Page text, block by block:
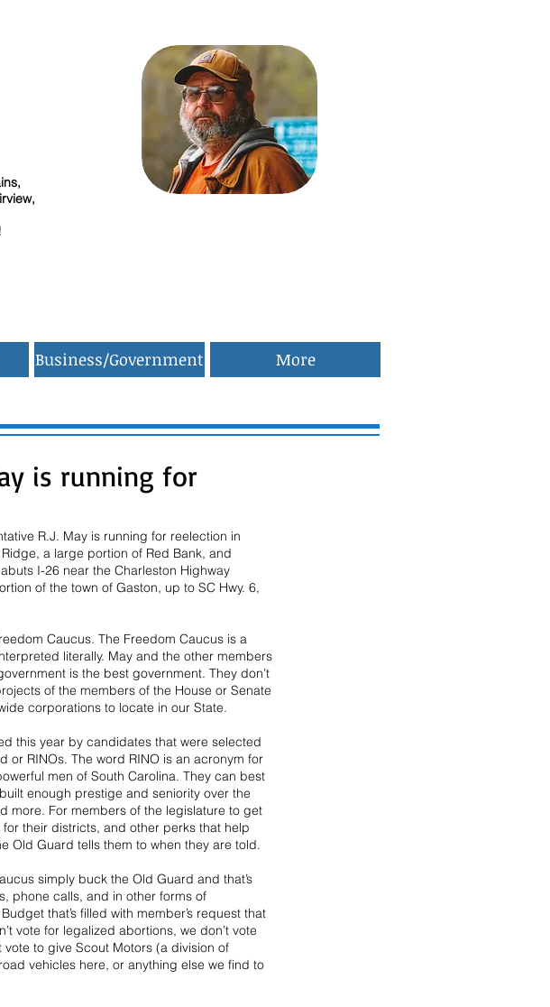
Business/Government More
is running for
R.J. May is running for reelection in
a large portion of Red Bank, and
I-26 near the Charleston Highway
of the town of Gaston, up to SC Hwy. 6,
Caucus. The Freedom Caucus is a
literally. May and the other members
is the best government. They don’t
of the members of the House or Senate
corporations to locate in our State.
this year by candidates that were selected
or RINOs. The word RINO is an acronym for
men of South Carolina. They can best
enough prestige and seniority over the
more. For members of the legislature to get
their districts, and other perks that help
Old Guard tells them to when they are told.
simply buck the Old Guard and that’s
phone calls, and in other forms of
that’s filled with member’s request that
vote for legalized abortions, we don’t vote
to give Scout Motors (a division of
vehicles here, or anything else we find to